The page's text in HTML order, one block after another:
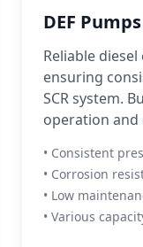
DEF
Reliable
ensuring
SCR system.
operation and
• Consistent
• Corrosion
• Low
• Various